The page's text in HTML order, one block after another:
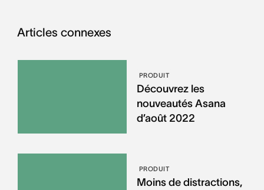
Articles connexes
PRODUIT
Découvrez les
nouveautés Asana
d’août 2022
PRODUIT
Moins de distractions,